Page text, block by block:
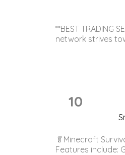
**BEST TRADING
network strives
10
🥬Minecraft
Features include: